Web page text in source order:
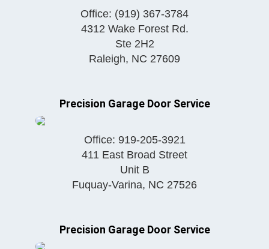
Office: (919) 367-3784
4312 Wake Forest Rd.
Ste 2H2
Raleigh, NC 27609
Precision Garage Door Service
Office: 919-205-3921
411 East Broad Street
Unit B
Fuquay-Varina, NC 27526
Precision Garage Door Service